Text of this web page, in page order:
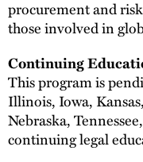
procurement and
those involved in
Continuing
This program is
Illinois, Iowa,
Nebraska,
continuing legal